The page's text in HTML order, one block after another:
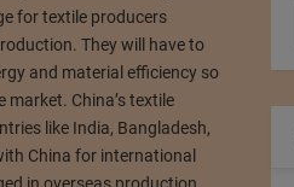
for textile producers
They will have to
and material efficiency so
China’s textile
like India, Bangladesh,
China for international
in overseas production